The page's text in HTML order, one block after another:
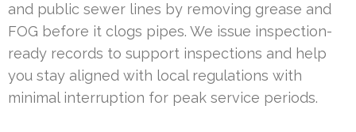
and public sewer lines by removing grease and
FOG before it clogs pipes. We issue inspection-
ready records to support inspections and help
you stay aligned with local regulations with
minimal interruption for peak service periods.